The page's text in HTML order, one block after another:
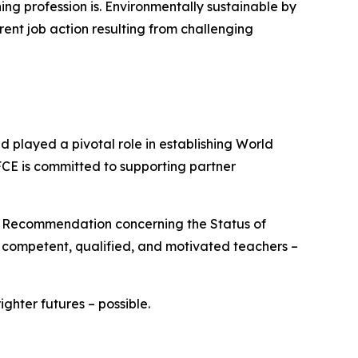
profession is. Environmentally sustainable by
job action resulting from challenging
played a pivotal role in establishing World
is committed to supporting partner
concerning the Status of
qualified, and motivated teachers –
futures – possible.